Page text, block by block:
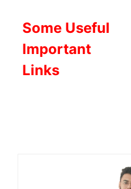
Some Useful
Important
Links